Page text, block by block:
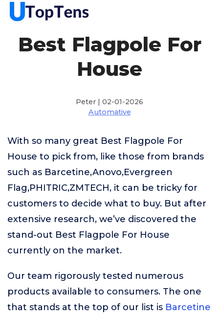
Best Flagpole For
House
Peter | 02-01-2026
Automative
With so many great Best Flagpole For
House to pick from, like those from brands
such as Barcetine,Anovo,Evergreen
Flag,PHITRIC,ZMTECH, it can be tricky for
customers to decide what to buy. But after
extensive research, we’ve discovered the
stand-out Best Flagpole For House
currently on the market.
Our team rigorously tested numerous
products available to consumers. The one
that stands at the top of our list is Barcetine